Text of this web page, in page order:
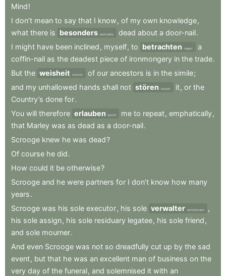
Mind!
I don’t mean to say that I know , of my own knowledge,
what there is besonders particularly dead about a door-nail.
I might have been inclined , myself, to betrachten regard
a
coffin-nail as the deadest piece of ironmongery in the trade.
But the weisheit wisdom of our ancestors is in the simile;
and my unhallowed hands shall not stören disturb it, or the
Country’s done for.
You will therefore erlauben permit me to repeat, emphatically,
that Marley was as dead as a door-nail.
Scrooge knew he was dead?
Of course he did.
How could it be otherwise?
Scrooge and he were partners for I don’t know how many
years.
Scrooge was his sole executor, his sole verwalter administrator
,
his sole assign, his sole residuary legatee, his sole friend ,
and sole mourner.
And even Scrooge was not so dreadfully cut up by the sad
event, but that he was an excellent man of business on the
very day of the funeral, and solemnised it with an